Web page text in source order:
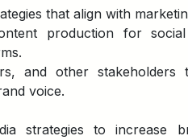
that align with
production for
and other
voice.
strategies to increase